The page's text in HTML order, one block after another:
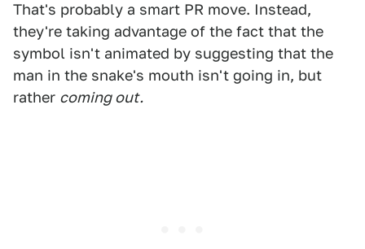
That's probably a smart PR move. Instead,
they're taking advantage of the fact that the
symbol isn't animated by suggesting that the
man in the snake's mouth isn't going in, but
rather coming out.